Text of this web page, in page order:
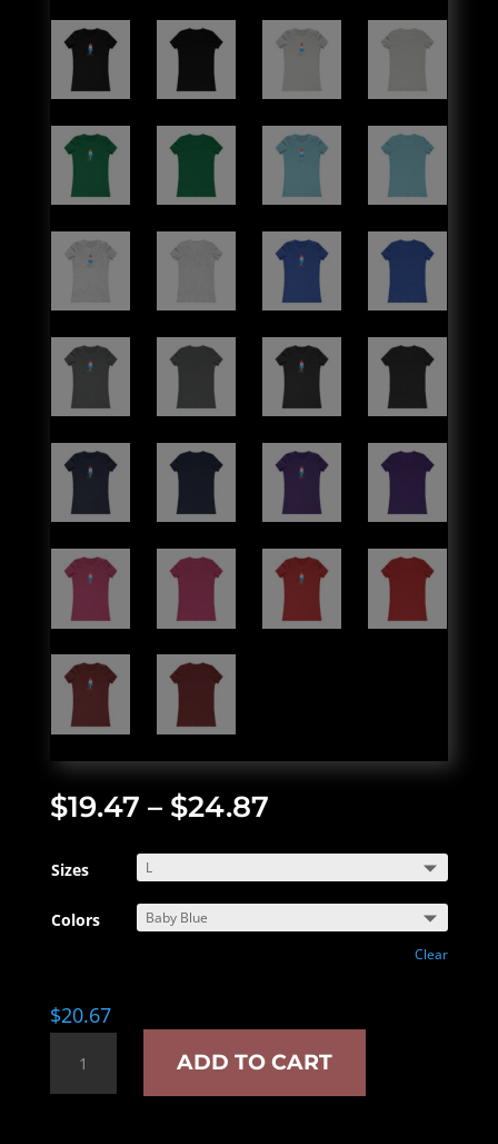
$19.47 – $24.87
Sizes
Colors
Clear
$20.67
tip
ADD TO CART